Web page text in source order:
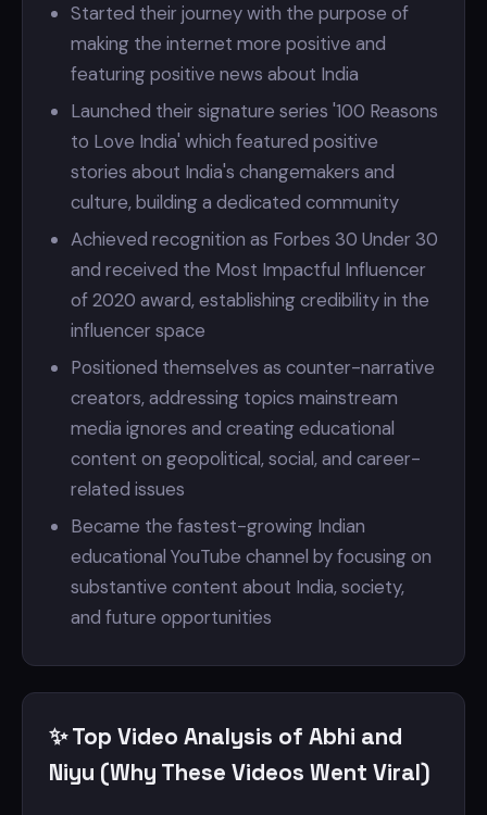
Started their journey with the purpose of
making the internet more positive and
featuring positive news about India
Launched their signature series '100 Reasons
to Love India' which featured positive
stories about India's changemakers and
culture, building a dedicated community
Achieved recognition as Forbes 30 Under 30
and received the Most Impactful Influencer
of 2020 award, establishing credibility in the
influencer space
Positioned themselves as counter-narrative
creators, addressing topics mainstream
media ignores and creating educational
content on geopolitical, social, and career-
related issues
Became the fastest-growing Indian
educational YouTube channel by focusing on
substantive content about India, society,
and future opportunities
✨ Top Video Analysis of Abhi and
Niyu (Why These Videos Went Viral)